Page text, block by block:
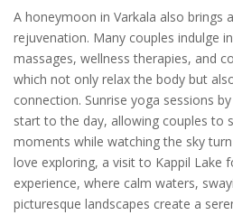
A honeymoon in Varkala also brings
rejuvenation. Many couples indulge
massages, wellness therapies, and
which not only relax the body but
connection. Sunrise yoga sessions
start to the day, allowing couples to
moments while watching the sky
love exploring, a visit to Kappil Lake
experience, where calm waters,
picturesque landscapes create a